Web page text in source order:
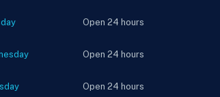
Open 24 hours
Open 24 hours
Open 24 hours